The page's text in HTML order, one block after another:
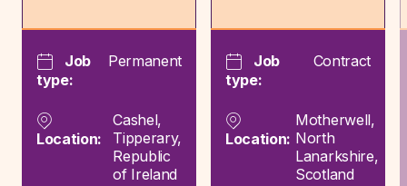
Job
type:
Permanent
Location:
Cashel,
Tipperary,
Republic
of Ireland
Job
type:
Contract
Location:
Motherwell,
North
Lanarkshire,
Scotland